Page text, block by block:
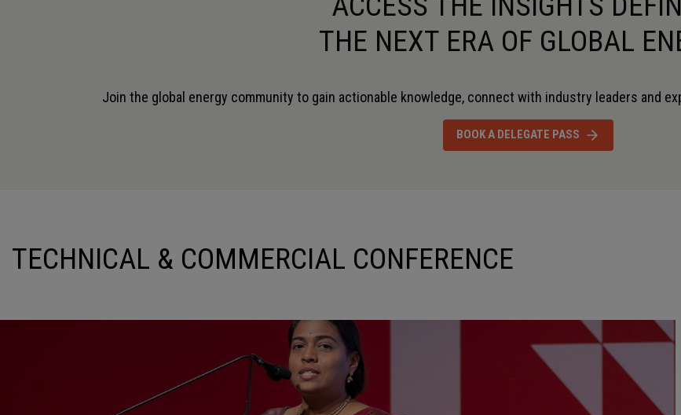
DAVID OWENS
CHIEF TECHNICAL LEADER
PIERRE-EMMANUEL DE SEZE
THE NEXT ERA OF GLOBAL
Join the global energy community to gain actionable knowledge, connect with industry leaders and
BOOK A DELEGATE PASS
TECHNICAL & COMMERCIAL CONFERENCE